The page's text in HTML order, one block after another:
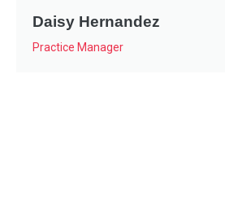
Daisy Hernandez
Practice Manager